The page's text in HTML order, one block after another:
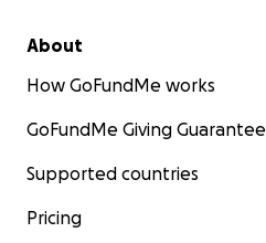
About
How GoFundMe works
GoFundMe Giving Guarantee
Supported countries
Pricing